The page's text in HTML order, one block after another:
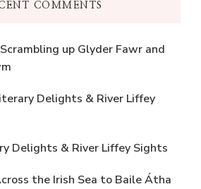
COMMENTS
Scrambling up Glyder Fawr and
Delights & River Liffey
Delights & River Liffey Sights
the Irish Sea to Baile Átha